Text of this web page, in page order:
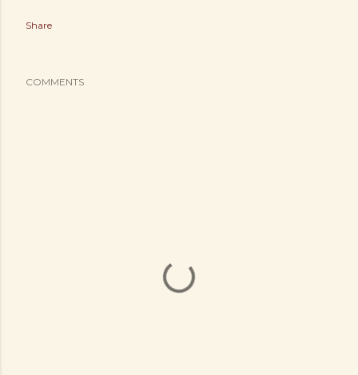
Share
COMMENTS